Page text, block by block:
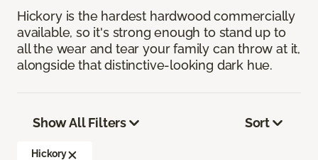
Hickory is the hardest hardwood commercially
available, so it's strong enough to stand up to
all the wear and tear your family can throw at it,
alongside that distinctive-looking dark hue.
Show All Filters
Hickory
Sort